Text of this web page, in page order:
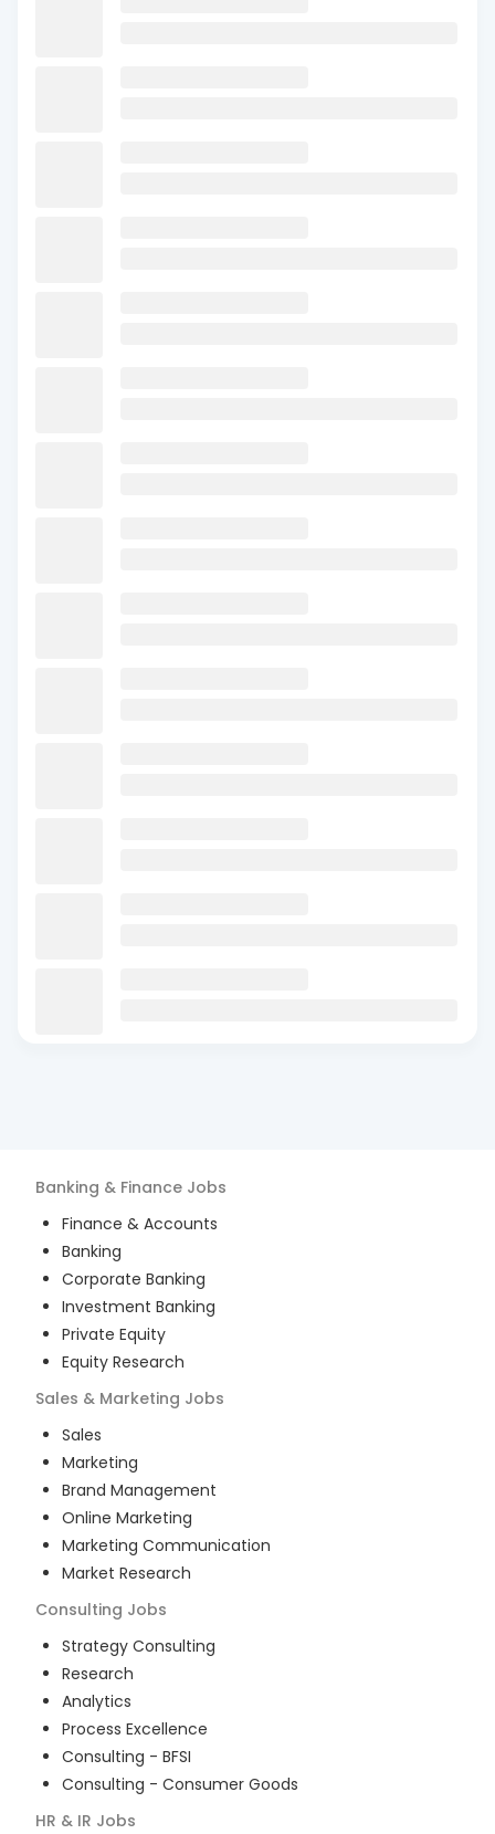
Banking & Finance Jobs
Finance & Accounts
Banking
Corporate Banking
Investment Banking
Private Equity
Equity Research
Sales & Marketing Jobs
Sales
Marketing
Brand Management
Online Marketing
Marketing Communication
Market Research
Consulting Jobs
Strategy Consulting
Research
Analytics
Process Excellence
Consulting - BFSI
Consulting - Consumer Goods
HR & IR Jobs